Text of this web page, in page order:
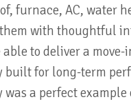
furnace, AC, water
with thoughtful
able to deliver a move-
built for long-term
was a perfect